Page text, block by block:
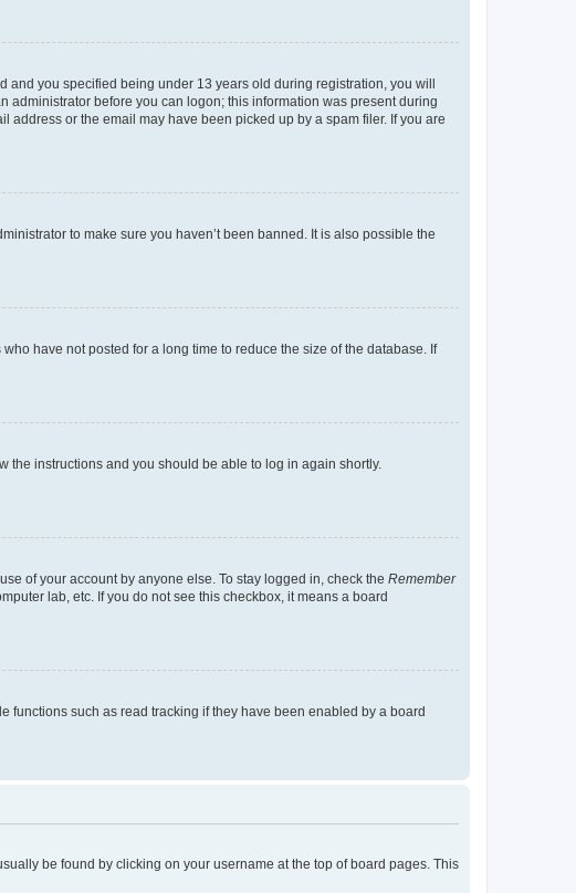
and you specified being under 13 years old during registration, you will
before you can logon; this information was present during
or the email may have been picked up by a spam filer. If you are
to make sure you haven’t been banned. It is also possible the
have not posted for a long time to reduce the size of the database. If
the instructions and you should be able to log in again shortly.
of your account by anyone else. To stay logged in, check the Remember
lab, etc. If you do not see this checkbox, it means a board
functions such as read tracking if they have been enabled by a board
be found by clicking on your username at the top of board pages. This